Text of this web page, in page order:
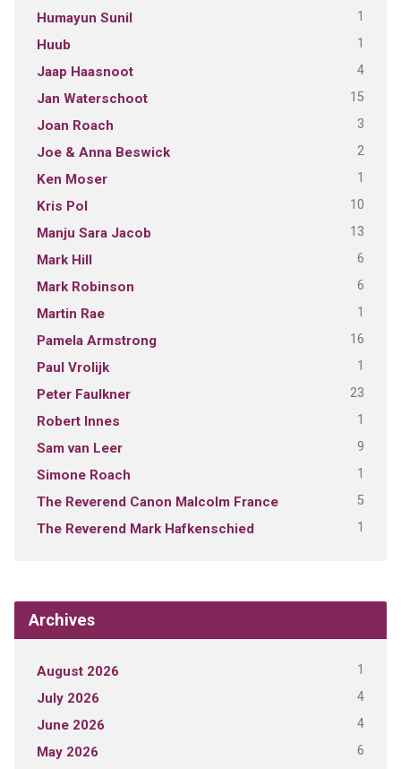
Humayun Sunil 1
Huub 1
Jaap Haasnoot 4
Jan Waterschoot 15
Joan Roach 3
Joe & Anna Beswick 2
Ken Moser 1
Kris Pol 10
Manju Sara Jacob 13
Mark Hill 6
Mark Robinson 6
Martin Rae 1
Pamela Armstrong 16
Paul Vrolijk 1
Peter Faulkner 23
Robert Innes 1
Sam van Leer 9
Simone Roach 1
The Reverend Canon Malcolm France 5
The Reverend Mark Hafkenschied 1
Archives
August 2026 1
July 2026 4
June 2026 4
May 2026 6